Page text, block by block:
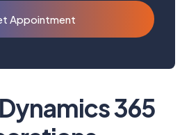
Appointment
365